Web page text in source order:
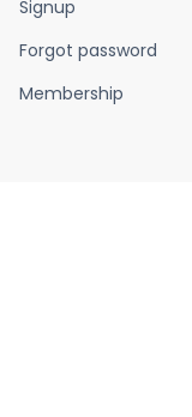
Signup
Forgot password
Membership